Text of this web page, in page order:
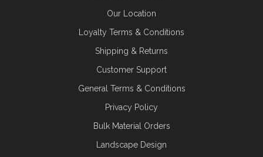
Our Location
Loyalty Terms & Conditions
Shipping & Returns
Customer Support
General Terms & Conditions
Privacy Policy
Bulk Material Orders
Landscape Design